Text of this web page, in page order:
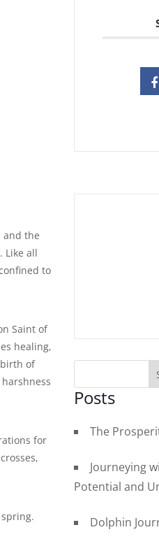
and the
Like all
to
Saint of
healing,
of
for
Posts
The
Journeying
Potential and
Dolphin